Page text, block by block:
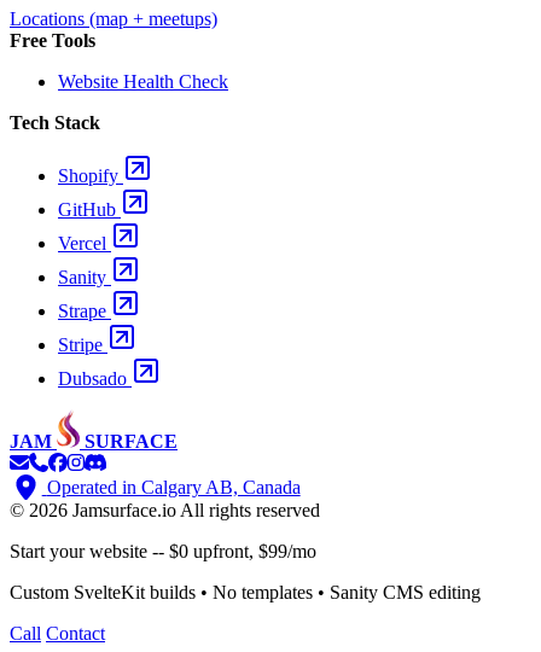
Locations (map + meetups)
Free Tools
Website Health Check
Tech Stack
Shopify
GitHub
Vercel
Sanity
Strape
Stripe
Dubsado
JAM SURFACE
Operated in Calgary AB, Canada
© 2026 Jamsurface.io All rights reserved
Start your website -- $0 upfront, $99/mo
Custom SvelteKit builds • No templates • Sanity CMS editing
Call Contact